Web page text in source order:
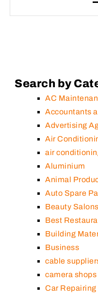
Search by
AC
Accountants
Advertising
Air
air
Aluminium
Animal
Auto Spare
Beauty Salons
Best
Building
Business
cable
camera shops
Car Repairing